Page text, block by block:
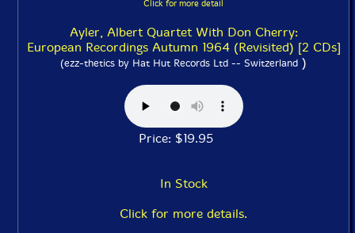
Click for more detail
Ayler, Albert Quartet With Don Cherry:
European Recordings Autumn 1964 (Revisited) [2 CDs]
(ezz-thetics by Hat Hut Records Ltd -- Switzerland )
Price: $19.95
In Stock
Click for more details.